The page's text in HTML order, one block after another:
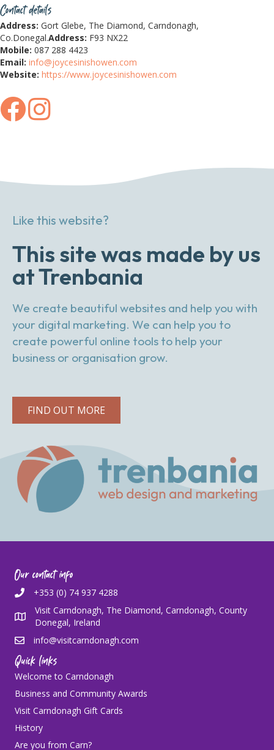
Contact details
Address: Gort Glebe, The Diamond, Carndonagh,
Co.Donegal.Address: F93 NX22
Mobile: 087 288 4423
Email: info@joycesinishowen.com
Website: https://www.joycesinishowen.com
Like this website?
This site was made by us
at Trenbania
We create beautiful websites and help you with
your digital marketing. We can help you to
create powerful online tools to help your
business or organisation grow.
FIND OUT MORE
Our contact info
+353 (0) 74 937 4288
Visit Carndonagh, The Diamond, Carndonagh, County
Donegal, Ireland
info@visitcarndonagh.com
Quick links
Welcome to Carndonagh
Business and Community Awards
Visit Carndonagh Gift Cards
History
Are you from Carn?